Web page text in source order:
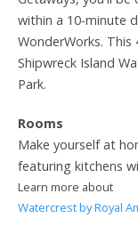
within a 10-minute
WonderWorks.
Shipwreck Island
Park.
Rooms
Make yourself at
featuring kitchens
Learn more about
Watercrest by Royal